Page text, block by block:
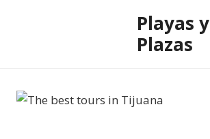
Playas y
Plazas